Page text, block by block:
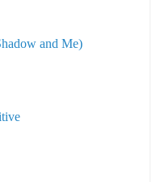
and Me)